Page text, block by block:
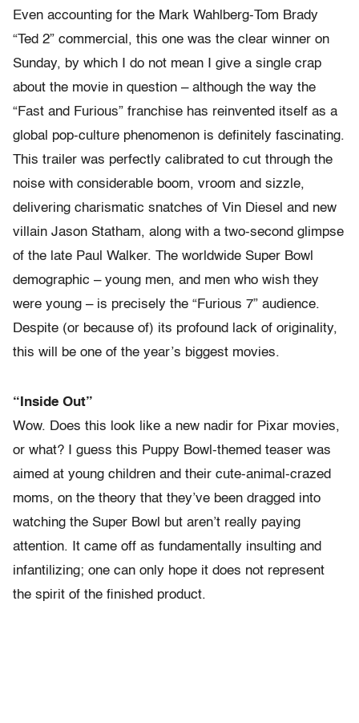
Even accounting for the Mark Wahlberg-Tom Brady
“Ted 2” commercial, this one was the clear winner on
Sunday, by which I do not mean I give a single crap
about the movie in question – although the way the
“Fast and Furious” franchise has reinvented itself as a
global pop-culture phenomenon is definitely fascinating.
This trailer was perfectly calibrated to cut through the
noise with considerable boom, vroom and sizzle,
delivering charismatic snatches of Vin Diesel and new
villain Jason Statham, along with a two-second glimpse
of the late Paul Walker. The worldwide Super Bowl
demographic – young men, and men who wish they
were young – is precisely the “Furious 7” audience.
Despite (or because of) its profound lack of originality,
this will be one of the year’s biggest movies.
“Inside Out”
Wow. Does this look like a new nadir for Pixar movies,
or what? I guess this Puppy Bowl-themed teaser was
aimed at young children and their cute-animal-crazed
moms, on the theory that they’ve been dragged into
watching the Super Bowl but aren’t really paying
attention. It came off as fundamentally insulting and
infantilizing; one can only hope it does not represent
the spirit of the finished product.